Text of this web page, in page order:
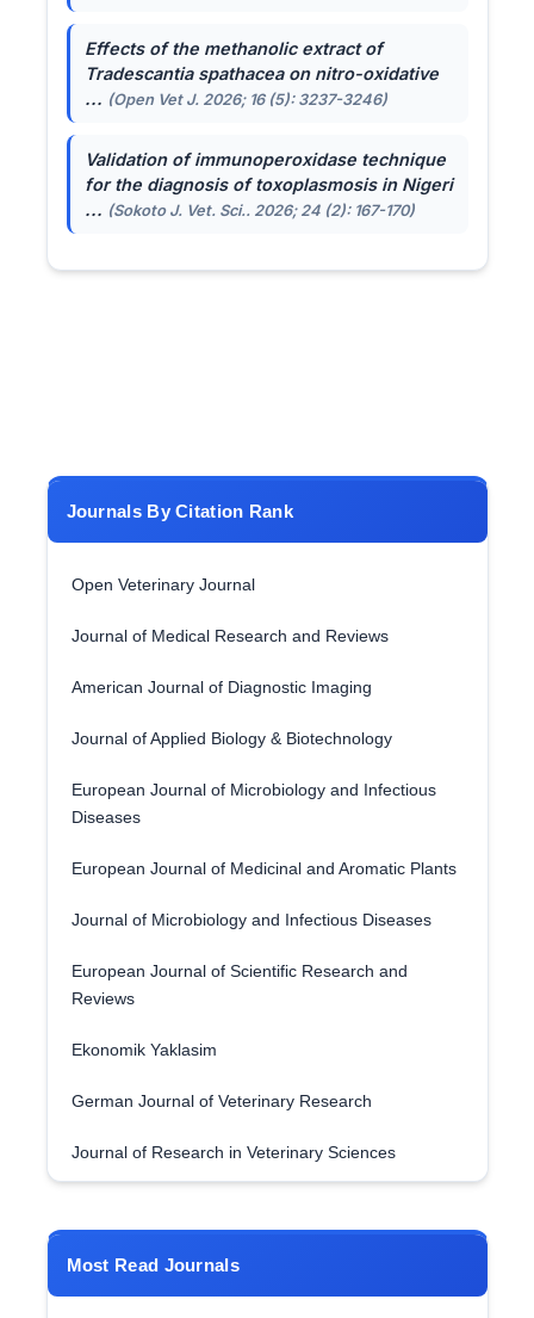
Effects of the methanolic extract of
Tradescantia spathaceaon nitro-oxidative
... (Open Vet J. 2026; 16 (5): 3237-3246)
Validation of immunoperoxidase technique
for the diagnosis of toxoplasmosis in Nigeri
... (Sokoto J. Vet. Sci.. 2026; 24 (2): 167-170)
Journals By Citation Rank
Open Veterinary Journal
Journal of Medical Research and Reviews
American Journal of Diagnostic Imaging
Journal of Applied Biology & Biotechnology
European Journal of Microbiology and Infectious
Diseases
European Journal of Medicinal and Aromatic Plants
Journal of Microbiology and Infectious Diseases
European Journal of Scientific Research and
Reviews
Ekonomik Yaklasim
German Journal of Veterinary Research
Journal of Research in Veterinary Sciences
Most Read Journals